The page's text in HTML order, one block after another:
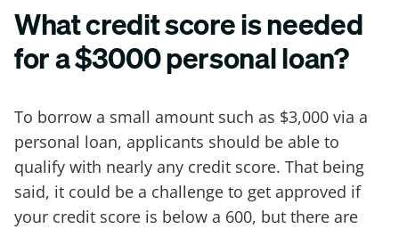
What credit score is needed
for a $3000 personal loan?
To borrow a small amount such as $3,000 via a
personal loan, applicants should be able to
qualify with nearly any credit score. That being
said, it could be a challenge to get approved if
your credit score is below a 600, but there are